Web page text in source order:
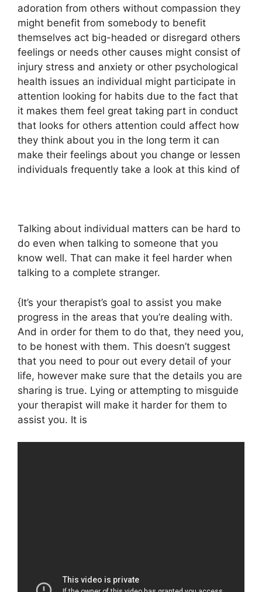
adoration from others without compassion they
might benefit from somebody to benefit
themselves act big-headed or disregard others
feelings or needs other causes might consist of
injury stress and anxiety or other psychological
health issues an individual might participate in
attention looking for habits due to the fact that
it makes them feel great taking part in conduct
that looks for others attention could affect how
they think about you in the long term it can
make their feelings about you change or lessen
individuals frequently take a look at this kind of
Talking about individual matters can be hard to
do even when talking to someone that you
know well. That can make it feel harder when
talking to a complete stranger.
{It’s your therapist’s goal to assist you make
progress in the areas that you’re dealing with.
And in order for them to do that, they need you,
to be honest with them. This doesn’t suggest
that you need to pour out every detail of your
life, however make sure that the details you are
sharing is true. Lying or attempting to misguide
your therapist will make it harder for them to
assist you. It is